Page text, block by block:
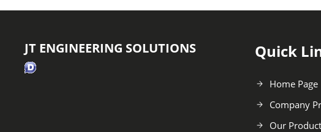
JT ENGINEERING SOLUTIONS Quick
Home Page
Company
Our